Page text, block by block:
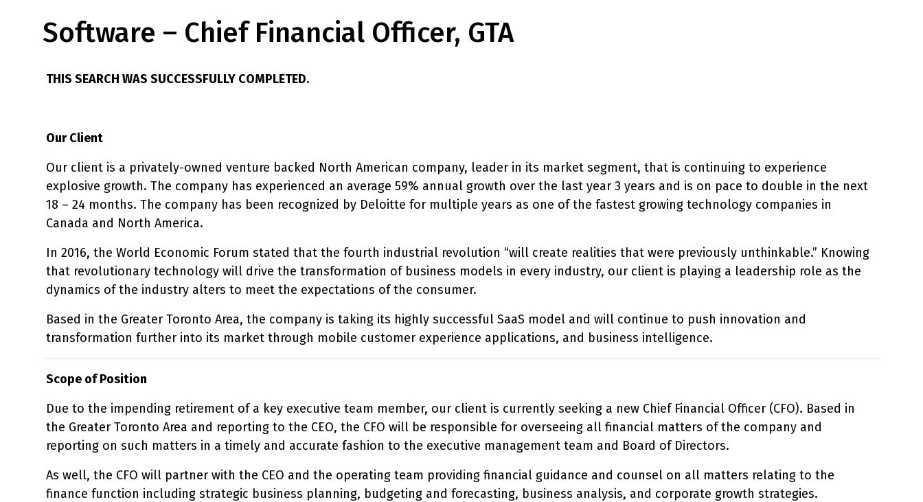
Software – Chief Financial Officer, GTA
THIS SEARCH WAS SUCCESSFULLY COMPLETED.
Our Client
Our client is a privately-owned venture backed North American company, leader in its market segment, that is continuing to experience
explosive growth. The company has experienced an average 59% annual growth over the last year 3 years and is on pace to double in the next
18 – 24 months. The company has been recognized by Deloitte for multiple years as one of the fastest growing technology companies in
Canada and North America.
In 2016, the World Economic Forum stated that the fourth industrial revolution “will create realities that were previously unthinkable.” Knowing
that revolutionary technology will drive the transformation of business models in every industry, our client is playing a leadership role as the
dynamics of the industry alters to meet the expectations of the consumer.
Based in the Greater Toronto Area, the company is taking its highly successful SaaS model and will continue to push innovation and
transformation further into its market through mobile customer experience applications, and business intelligence.
Scope of Position
Due to the impending retirement of a key executive team member, our client is currently seeking a new Chief Financial Officer (CFO). Based in
the Greater Toronto Area and reporting to the CEO, the CFO will be responsible for overseeing all financial matters of the company and
reporting on such matters in a timely and accurate fashion to the executive management team and Board of Directors.
As well, the CFO will partner with the CEO and the operating team providing financial guidance and counsel on all matters relating to the
finance function including strategic business planning, budgeting and forecasting, business analysis, and corporate growth strategies.